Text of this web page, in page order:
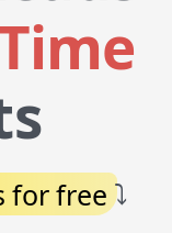
for free ⤵